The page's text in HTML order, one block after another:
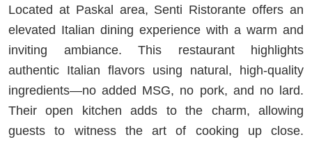
Located at Paskal area, Senti Ristorante offers an
elevated Italian dining experience with a warm and
inviting ambiance. This restaurant highlights
authentic Italian flavors using natural, high-quality
ingredients—no added MSG, no pork, and no lard.
Their open kitchen adds to the charm, allowing
guests to witness the art of cooking up close.